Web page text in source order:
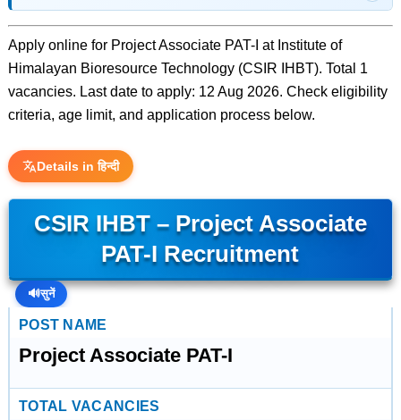
Apply online for Project Associate PAT-I at Institute of
Himalayan Bioresource Technology (CSIR IHBT). Total 1
vacancies. Last date to apply: 12 Aug 2026. Check eligibility
criteria, age limit, and application process below.
Details in हिन्दी
CSIR IHBT – Project Associate
PAT-I Recruitment
🔊सुनें
POST NAME
Project Associate PAT-I
TOTAL VACANCIES